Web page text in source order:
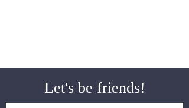
Let's be friends!